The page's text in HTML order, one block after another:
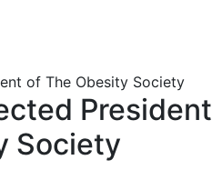
President
Society